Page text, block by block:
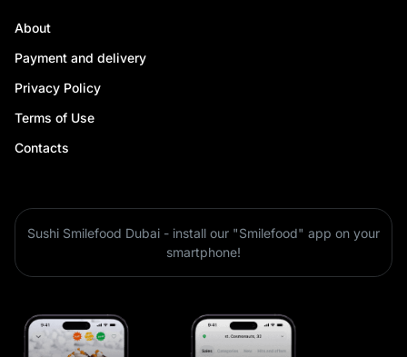
About
Payment and delivery
Privacy Policy
Terms of Use
Contacts
Sushi Smilefood Dubai - install our "Smilefood" app on your
smartphone!